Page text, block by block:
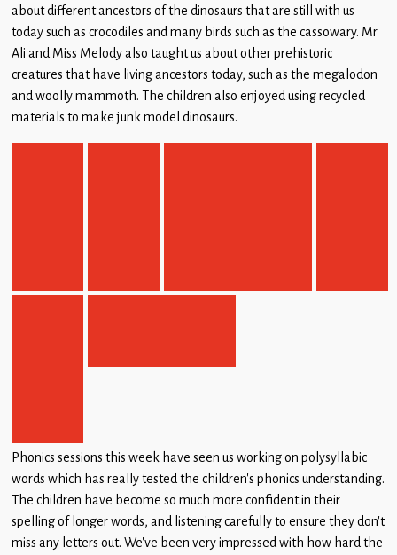
about different ancestors of the dinosaurs that are still with us
today such as crocodiles and many birds such as the cassowary. Mr
Ali and Miss Melody also taught us about other prehistoric
creatures that have living ancestors today, such as the megalodon
and woolly mammoth. The children also enjoyed using recycled
materials to make junk model dinosaurs.
Phonics sessions this week have seen us working on polysyllabic
words which has really tested the children’s phonics understanding.
The children have become so much more confident in their
spelling of longer words, and listening carefully to ensure they don’t
miss any letters out. We’ve been very impressed with how hard the